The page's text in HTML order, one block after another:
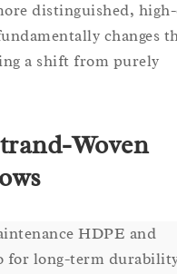
distinguished,
changes
a shift from purely
Woven
HDPE and
for long-term